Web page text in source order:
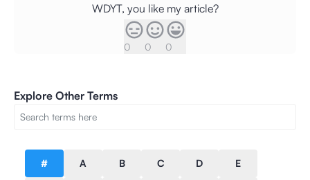
WDYT, you like my article?
0 0 0
Explore Other Terms
# A B C D E